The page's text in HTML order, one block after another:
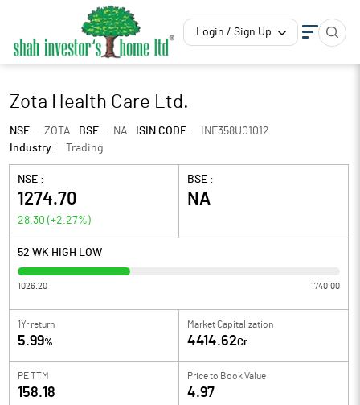
Login / Sign Up
Zota Health Care Ltd.
NSE : ZOTA BSE : NA ISIN CODE :
INE358U01012
Industry :
Trading
NSE :
1274.70
28.30 (+2.27%)
BSE :
NA
52 WK HIGH LOW
1026.20 1740.00
1Yr return
5.99%
Market Capitalization
4414.62Cr
PE TTM
158.18
Price to Book Value
4.97